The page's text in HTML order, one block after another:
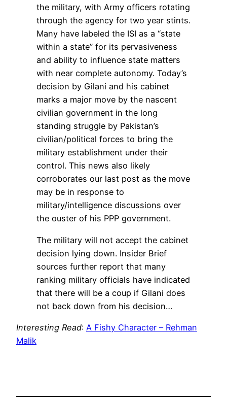
the military, with Army officers rotating
through the agency for two year stints.
Many have labeled the ISI as a “state
within a state” for its pervasiveness
and ability to influence state matters
with near complete autonomy. Today’s
decision by Gilani and his cabinet
marks a major move by the nascent
civilian government in the long
standing struggle by Pakistan’s
civilian/political forces to bring the
military establishment under their
control. This news also likely
corroborates our last post as the move
may be in response to
military/intelligence discussions over
the ouster of his PPP government.
The military will not accept the cabinet
decision lying down. Insider Brief
sources further report that many
ranking military officials have indicated
that there will be a coup if Gilani does
not back down from his decision…
Interesting Read: A Fishy Character – Rehman
Malik